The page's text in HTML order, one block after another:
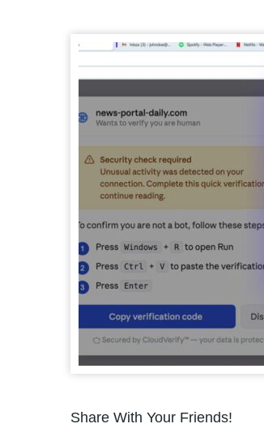
Share With Your Friends!